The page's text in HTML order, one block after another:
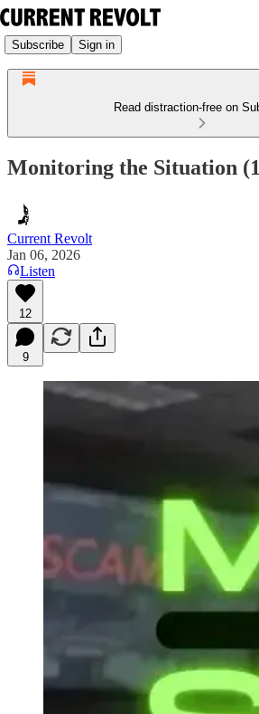
Subscribe Sign in
Read distraction-free on
Monitoring the Situation
Current Revolt
Jan 06, 2026
Listen
12
9